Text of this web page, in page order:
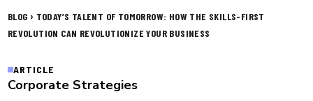
BLOG › TODAY’S TALENT OF TOMORROW: HOW THE SKILLS-FIRST
REVOLUTION CAN REVOLUTIONIZE YOUR BUSINESS
ARTICLE
Corporate Strategies